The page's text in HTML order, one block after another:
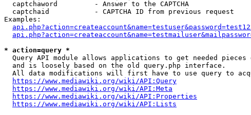
  captchaword         - Answer to the CAPTCHA
  captchaid           - CAPTCHA ID from previous request
Examples:
* action=query *
Query API module allows applications to get needed pieces
  and is loosely based on the old query.php interface.
All data modifications will first have to use query to
https://www.mediawiki.org/wiki/API:Query
https://www.mediawiki.org/wiki/API:Meta
https://www.mediawiki.org/wiki/API:Properties
https://www.mediawiki.org/wiki/API:Lists